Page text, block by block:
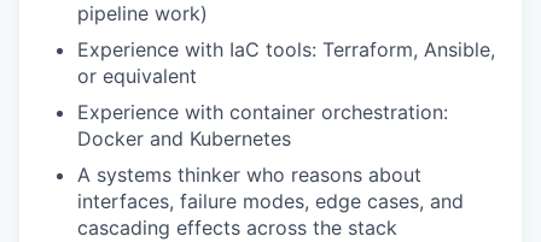
pipeline work)
Experience with IaC tools: Terraform, Ansible,
or equivalent
Experience with container orchestration:
Docker and Kubernetes
A systems thinker who reasons about
interfaces, failure modes, edge cases, and
cascading effects across the stack